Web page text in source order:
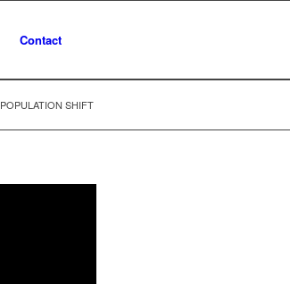
Contact
POPULATION SHIFT